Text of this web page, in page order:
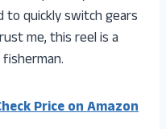
quickly switch gears
me, this reel is a
Price on Amazon